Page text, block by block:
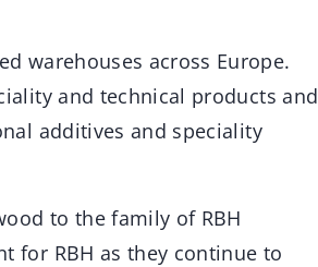
warehouses across Europe.
and technical products and
additives and speciality
to the family of RBH
for RBH as they continue to